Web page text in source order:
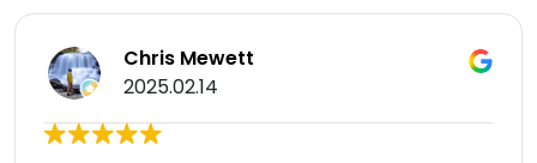
Chris Mewett
2025.02.14